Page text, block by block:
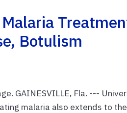
Botulism
GAINESVILLE, Fla. ---
malaria also extends to